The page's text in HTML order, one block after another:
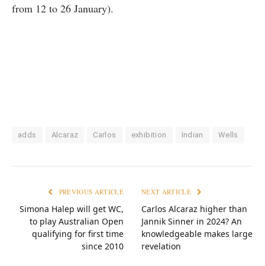
from 12 to 26 January).
adds Alcaraz Carlos exhibition Indian Wells
PREVIOUS ARTICLE
Simona Halep will get WC,
to play Australian Open
qualifying for first time
since 2010
NEXT ARTICLE
Carlos Alcaraz higher than
Jannik Sinner in 2024? An
knowledgeable makes large
revelation